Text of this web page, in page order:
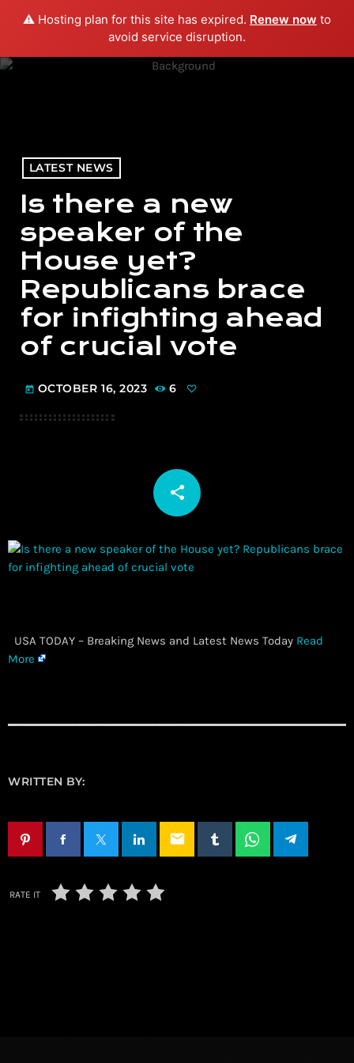
⚠️ Hosting plan for this site has expired. Renew now to
avoid service disruption.
menu play_arrow PLAY RADIO
LATEST NEWS
Is there a new
speaker of the
House yet?
Republicans brace
for infighting ahead
of crucial vote
today OCTOBER 16, 2023 6
share
email
​ USA TODAY – Breaking News and Latest News Today Read
More
WRITTEN BY:
email
RATE IT